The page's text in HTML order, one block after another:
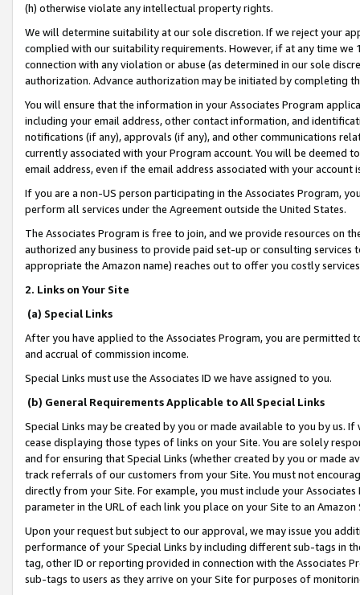
(h) otherwise violate any intellectual property rights.
We will determine suitability at our sole discretion. If we reject your
complied with our suitability requirements. However, if at any time
connection with any violation or abuse (as determined in our sole
authorization. Advance authorization may be initiated by completing
You will ensure that the information in your Associates Program
including your email address, other contact information, and
notifications (if any), approvals (if any), and other communications
currently associated with your Program account. You will be deemed
email address, even if the email address associated with your account
If you are a non-US person participating in the Associates Program,
perform all services under the Agreement outside the United States.
The Associates Program is free to join, and we provide resources on
authorized any business to provide paid set-up or consulting
appropriate the Amazon name) reaches out to offer you costly
2. Links on Your Site
(a) Special Links
After you have applied to the Associates Program, you are permitted
and accrual of commission income.
Special Links must use the Associates ID we have assigned to you.
(b) General Requirements Applicable to All Special Links
Special Links may be created by you or made available to you by us.
cease displaying those types of links on your Site. You are solely
and for ensuring that Special Links (whether created by you or
track referrals of our customers from your Site. You must not
directly from your Site. For example, you must include your
parameter in the URL of each link you place on your Site to an
Upon your request but subject to our approval, we may issue you
performance of your Special Links by including different sub-tags in
tag, other ID or reporting provided in connection with the Associates
sub-tags to users as they arrive on your Site for purposes of